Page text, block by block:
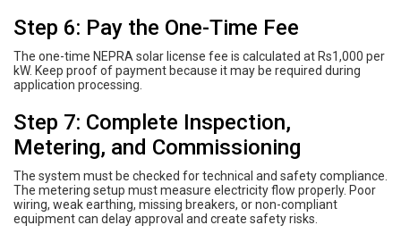
Step 6: Pay the One-Time Fee
The one-time NEPRA solar license fee is calculated at Rs1,000 per
kW. Keep proof of payment because it may be required during
application processing.
Step 7: Complete Inspection,
Metering, and Commissioning
The system must be checked for technical and safety compliance.
The metering setup must measure electricity flow properly. Poor
wiring, weak earthing, missing breakers, or non-compliant
equipment can delay approval and create safety risks.